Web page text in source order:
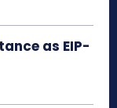
as EIP-